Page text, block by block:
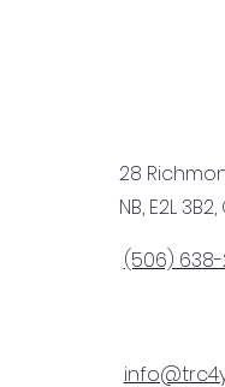
28
NB, E2L
(506) 638-